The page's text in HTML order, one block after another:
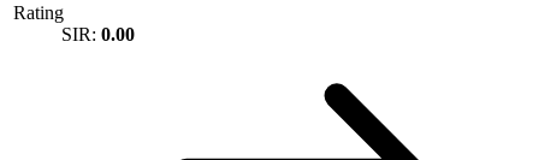
Rating
SIR: 0.00